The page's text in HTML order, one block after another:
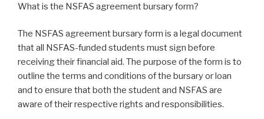
What is the NSFAS agreement bursary form?
The NSFAS agreement bursary form is a legal document
that all NSFAS-funded students must sign before
receiving their financial aid. The purpose of the form is to
outline the terms and conditions of the bursary or loan
and to ensure that both the student and NSFAS are
aware of their respective rights and responsibilities.